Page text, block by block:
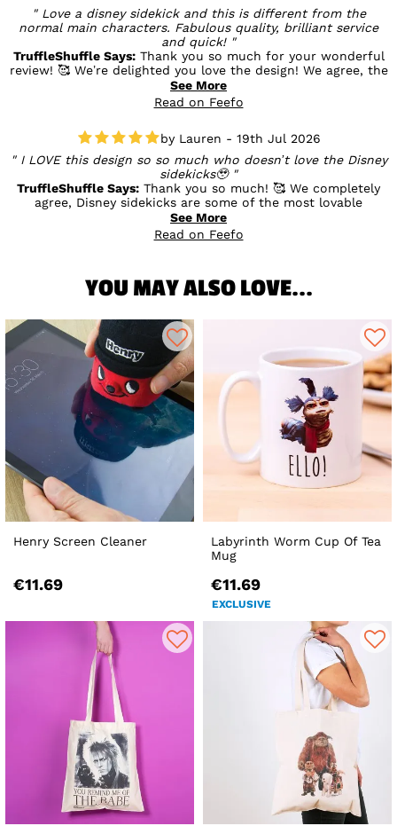
Love a disney sidekick and this is different from the
normal main characters. Fabulous quality, brilliant service
and quick!
TruffleShuffle Says:Thank you so much for your wonderful
review! 🥰 We’re delighted you love the design! We agree, the
sidekicks deserve their moment too, and it’s lovely to hear
you enjoyed something a little different. We’re so pleased
you’re happy with the quality and service, and we really
See More
Read on Feefo
Lauren - 19th Jul 2026
I LOVE this design so so much who doesn’t love the Disney
sidekicks🥹
TruffleShuffle Says: Thank you so much! 🥰 We completely
agree, Disney sidekicks are some of the most lovable
characters! We’re so happy you love the design as much as
we do, and we hope it brings a little extra magic to your
collection. ✨💛
See More
Read on Feefo
YOU MAY ALSO LOVE...
Henry Screen Cleaner
€11.69
Labyrinth Worm Cup Of Tea
Mug
€11.69
EXCLUSIVE